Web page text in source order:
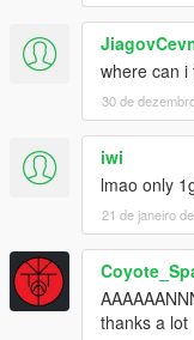
Melee
Blunt Weapons
Breaching Hammer
Collapsing Baton
Crow Bar
Lead Pipe
Night Stick
Police Baton
Knifes
2142
14100bt
where can i
30 de
iwi
lmao only
21 de janeiro
thanks a lot